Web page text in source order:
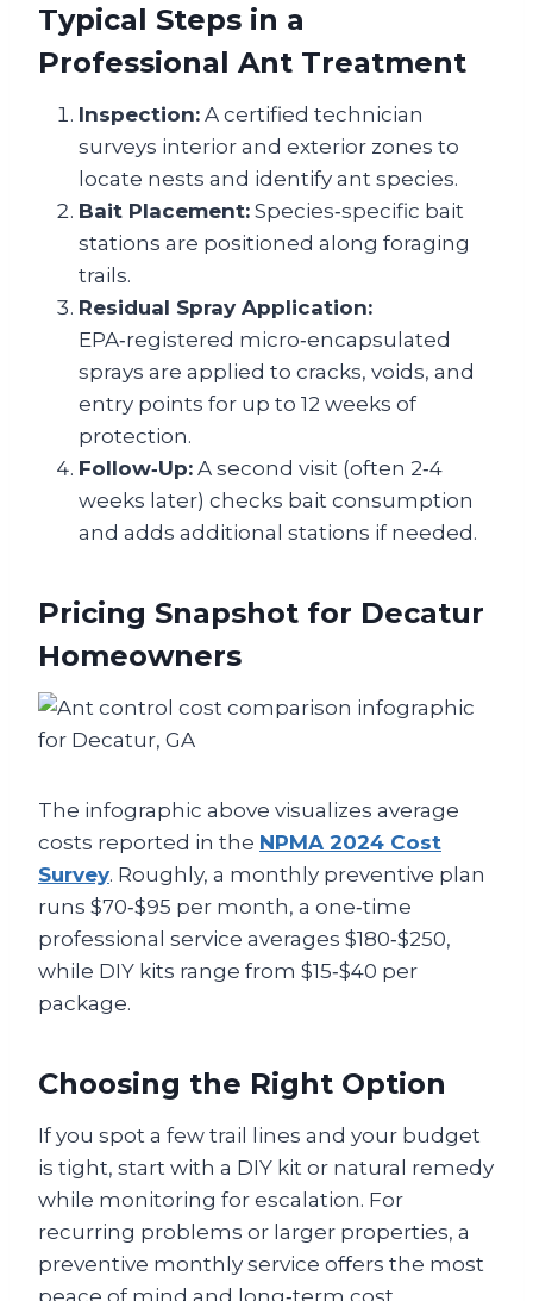
Typical Steps in a
Professional Ant Treatment
Inspection: A certified technician
surveys interior and exterior zones to
locate nests and identify ant species.
Bait Placement: Species‑specific bait
stations are positioned along foraging
trails.
Residual Spray Application:
EPA‑registered micro‑encapsulated
sprays are applied to cracks, voids, and
entry points for up to 12 weeks of
protection.
Follow‑Up: A second visit (often 2‑4
weeks later) checks bait consumption
and adds additional stations if needed.
Pricing Snapshot for Decatur
Homeowners
The infographic above visualizes average
costs reported in the NPMA 2024 Cost
Survey. Roughly, a monthly preventive plan
runs $70‑$95 per month, a one‑time
professional service averages $180‑$250,
while DIY kits range from $15‑$40 per
package.
Choosing the Right Option
If you spot a few trail lines and your budget
is tight, start with a DIY kit or natural remedy
while monitoring for escalation. For
recurring problems or larger properties, a
preventive monthly service offers the most
peace of mind and long‑term cost